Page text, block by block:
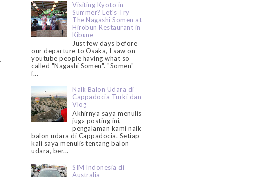
Visiting Kyoto in
Summer? Let's Try
The Nagashi Somen at
Hirobun Restaurant in
Kibune
Just few days before
our departure to Osaka, I saw on
youtube people having what so
called "Nagashi Somen". "Somen"
i...
Naik Balon Udara di
Cappadocia Turki dan
Vlog
Akhirnya saya menulis
juga posting ini,
pengalaman kami naik
balon udara di Cappadocia. Setiap
kali saya menulis tentang balon
udara, ber...
SIM Indonesia di
Australia